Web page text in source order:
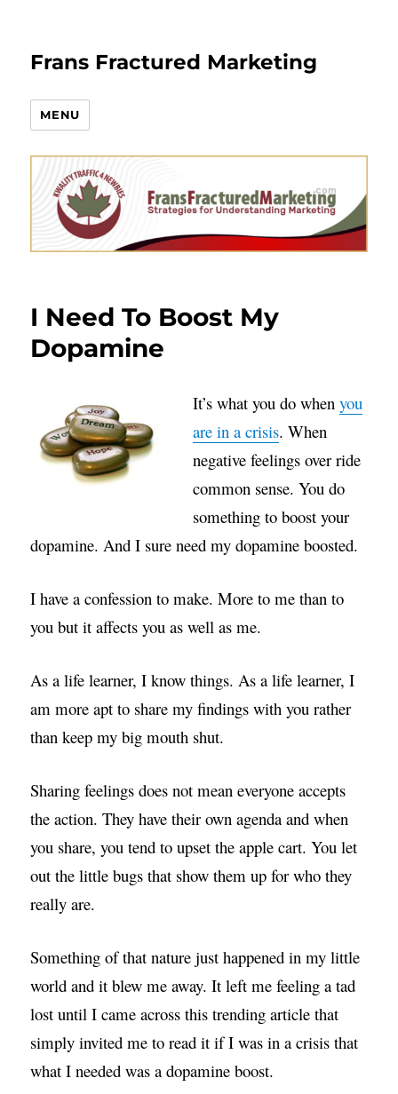
Frans Fractured Marketing
MENU
I Need To Boost My
Dopamine
It’s what you do whenyou
are in a crisis. When
negative feelings over ride
common sense. You do
something to boost your
dopamine. And I sure need my dopamine boosted.
I have a confession to make. More to me than to
you but it affects you as well as me.
As a life learner, I know things. As a life learner, I
am more apt to share my findings with you rather
than keep my big mouth shut.
Sharing feelings does not mean everyone accepts
the action. They have their own agenda and when
you share, you tend to upset the apple cart. You let
out the little bugs that show them up for who they
really are.
Something of that nature just happened in my little
world and it blew me away. It left me feeling a tad
lost until I came across this trending article that
simply invited me to read it if I was in a crisis that
what I needed was a dopamine boost.